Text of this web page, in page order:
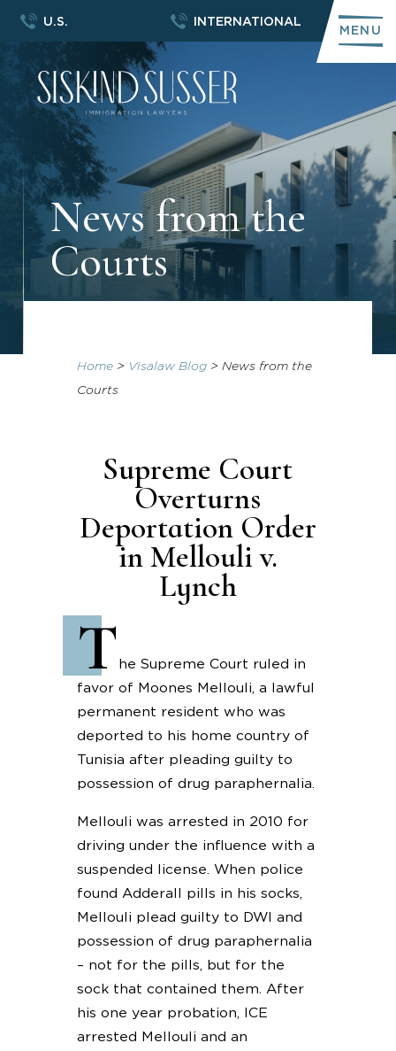
U.S. INTERNATIONAL
MENU
News from the
Courts
Home> Visalaw Blog> News from the
Courts
Supreme Court
Overturns
Deportation Order
in Mellouli v.
Lynch
T he Supreme Court ruled in
favor of Moones Mellouli, a lawful
permanent resident who was
deported to his home country of
Tunisia after pleading guilty to
possession of drug paraphernalia.
Mellouli was arrested in 2010 for
driving under the influence with a
suspended license. When police
found Adderall pills in his socks,
Mellouli plead guilty to DWI and
possession of drug paraphernalia
– not for the pills, but for the
sock that contained them. After
his one year probation, ICE
arrested Mellouli and an